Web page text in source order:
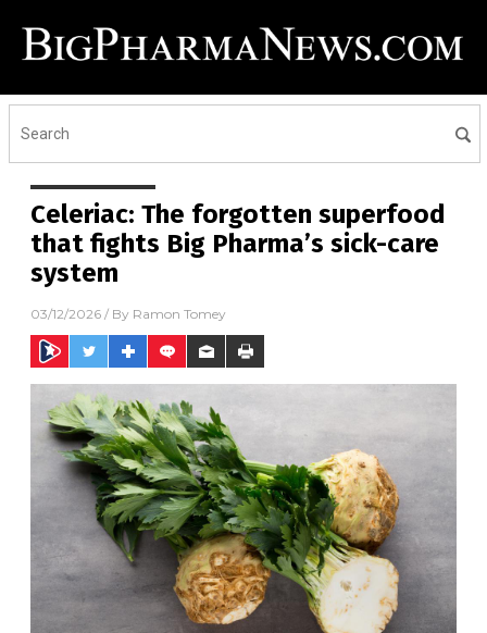
Celeriac: The forgotten superfood
that fights Big Pharma’s sick-care
system
03/12/2026 / By Ramon Tomey